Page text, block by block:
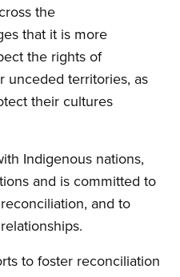
the
that it is more
the rights of
unceded territories, as
their cultures
Indigenous nations,
and is committed to
and to
to foster reconciliation